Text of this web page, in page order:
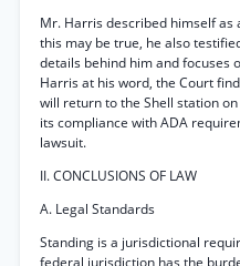
Mr. Harris described himself as
this may be true, he also
details behind him and focuses
Harris at his word, the Court
will return to the Shell station
its compliance with ADA
lawsuit.
II. CONCLUSIONS OF LAW
A. Legal Standards
Standing is a jurisdictional
federal jurisdiction has the